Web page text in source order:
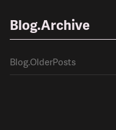
Blog.Archive
Blog.OlderPosts